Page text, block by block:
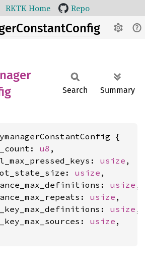
RKTK Home Repo
Search Summary
{
u8 ,
usize ,
usize ,
usize ,
usize ,
usize ,
usize ,